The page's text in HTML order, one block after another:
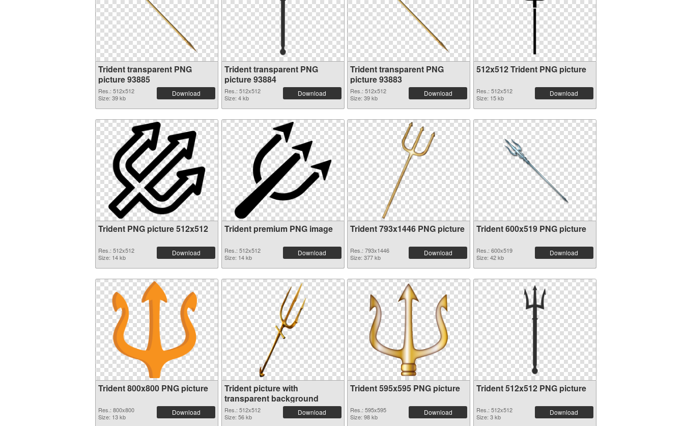
Trident transparent PNG
picture 93885
Res.: 512x512
Size: 39 kb
Download
Trident transparent PNG
picture 93884
Res.: 512x512
Size: 4 kb
Download
Trident transparent PNG
picture 93883
Res.: 512x512
Size: 39 kb
Download
512x512 Trident PNG picture
Res.: 512x512
Size: 15 kb
Download
Trident PNG picture 512x512
Res.: 512x512
Size: 14 kb
Download
Trident premium PNG image
Res.: 512x512
Size: 14 kb
Download
Trident 793x1446 PNG picture
Res.: 793x1446
Size: 377 kb
Download
Trident 600x519 PNG picture
Res.: 600x519
Size: 42 kb
Download
Trident 800x800 PNG picture
Res.: 800x800
Size: 13 kb
Download
Trident picture with
transparent background
Res.: 512x512
Size: 56 kb
Download
Trident 595x595 PNG picture
Res.: 595x595
Size: 98 kb
Download
Trident 512x512 PNG picture
Res.: 512x512
Size: 3 kb
Download